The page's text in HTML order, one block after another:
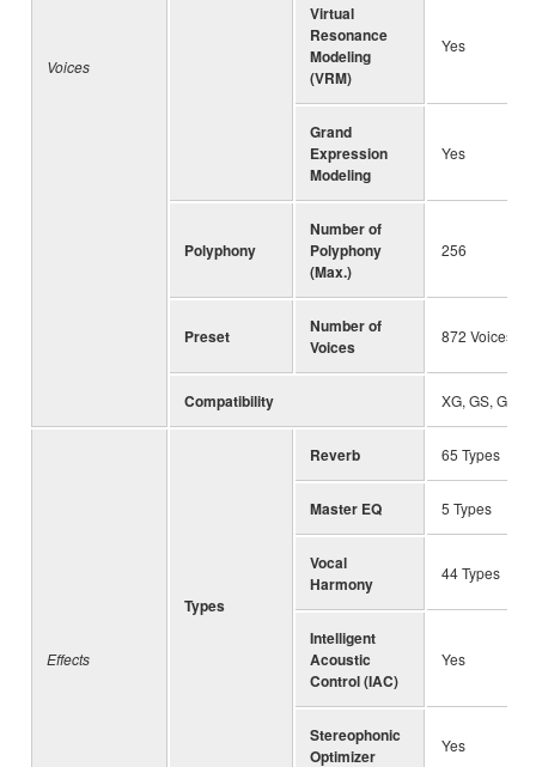
Voices
Virtual
Resonance
Modeling
(VRM)
Yes
Grand
Expression
Modeling
Yes
Polyphony
Number of
Polyphony
(Max.)
256
Preset
Number of
Voices
872 Voices +
Compatibility XG, GS, GM,
Effects
Types
Reverb 65 Types
Master EQ 5 Types
Vocal
Harmony
44 Types
Intelligent
Acoustic
Control (IAC)
Yes
Stereophonic
Optimizer
Yes